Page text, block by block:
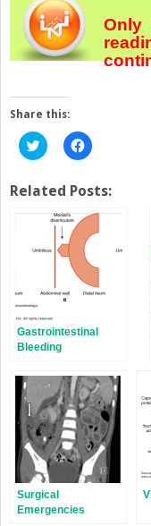
Only
Share this:
Click
to
Twitter
(Opens
in
new
window)
Click
to
Facebook
(Opens
in
window)
Related Posts:
Gastrointestinal
Bleeding
Surgical
Emergencies